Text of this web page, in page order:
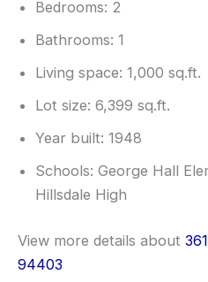
Bedrooms: 2
Bathrooms: 1
Living space: 1,000 sq.ft.
Lot size: 6,399 sq.ft.
Year built: 1948
Schools: George Hall
Hillsdale High
View more details about
94403